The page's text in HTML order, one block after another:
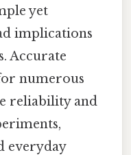
yet
implications
Accurate
numerous
reliability and
everyday